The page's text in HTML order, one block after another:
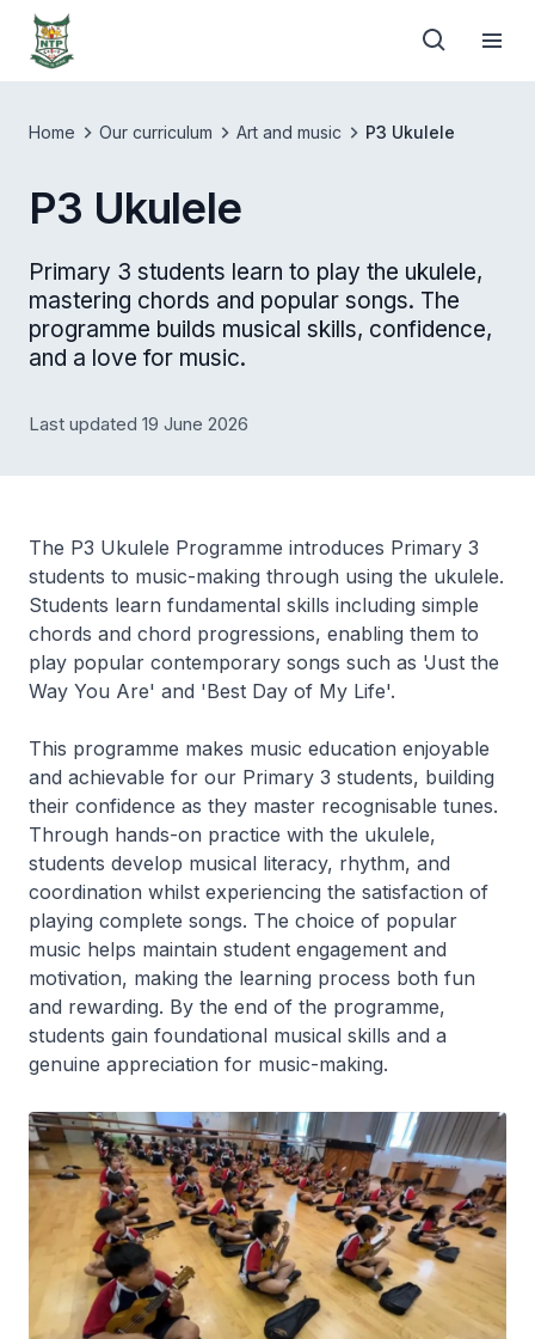
Home Our curriculum Art and music P3 Ukulele
P3 Ukulele
Primary 3 students learn to play the ukulele,
mastering chords and popular songs. The
programme builds musical skills, confidence,
and a love for music.
Last updated 19 June 2026
The P3 Ukulele Programme introduces Primary 3
students to music-making through using the ukulele.
Students learn fundamental skills including simple
chords and chord progressions, enabling them to
play popular contemporary songs such as 'Just the
Way You Are' and 'Best Day of My Life'.
This programme makes music education enjoyable
and achievable for our Primary 3 students, building
their confidence as they master recognisable tunes.
Through hands-on practice with the ukulele,
students develop musical literacy, rhythm, and
coordination whilst experiencing the satisfaction of
playing complete songs. The choice of popular
music helps maintain student engagement and
motivation, making the learning process both fun
and rewarding. By the end of the programme,
students gain foundational musical skills and a
genuine appreciation for music-making.